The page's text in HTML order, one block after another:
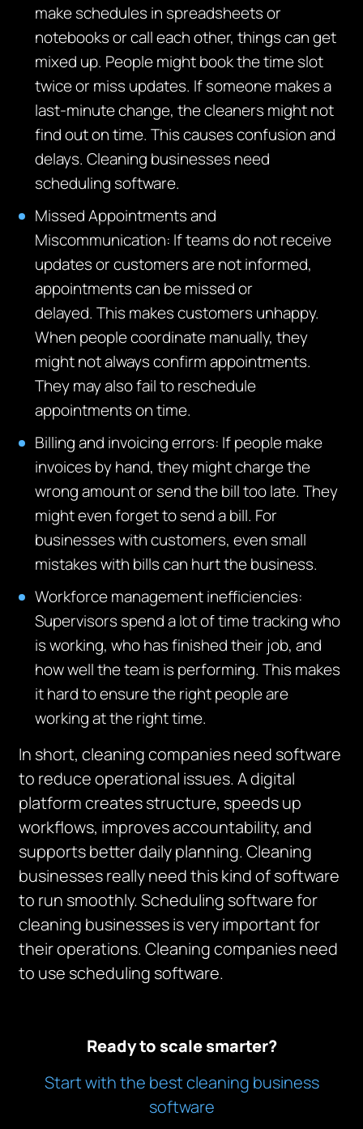
make schedules in spreadsheets or
notebooks or call each other, things can get
mixed up. People might book the time slot
twice or miss updates. If someone makes a
last-minute change, the cleaners might not
find out on time. This causes confusion and
delays. Cleaning businesses need
scheduling software.
Missed Appointments and
Miscommunication: If teams do not receive
updates or customers are not informed,
appointments can be missed or
delayed. This makes customers unhappy.
When people coordinate manually, they
might not always confirm appointments.
They may also fail to reschedule
appointments on time.
Billing and invoicing errors: If people make
invoices by hand,they might charge the
wrong amount or send the bill too late. They
might even forget to send a bill. For
businesses with customers, even small
mistakes with bills can hurt the business.
Workforce management inefficiencies:
Supervisors spend a lot of time tracking who
is working, who has finishedtheir job, and
how well the team is performing.This makes
it hard to ensure the right people are
working at the right time.
In short, cleaning companies need software
to reduce operational issues. A digital
platform creates structure, speeds up
workflows, improves accountability, and
supports better daily planning.Cleaning
businesses really need this kind of software
to run smoothly. Scheduling software for
cleaning businesses is very important for
their operations. Cleaning companies need
to use scheduling software.
Ready to scale smarter?
Start with the best cleaning business
software